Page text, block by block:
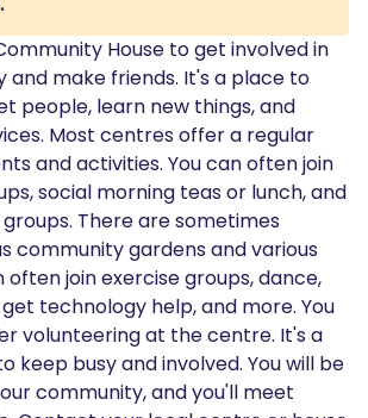
House to get involved in
and make friends. It's a place to
people, learn new things, and
Most centres offer a regular
and activities. You can often join
social morning teas or lunch, and
There are sometimes
community gardens and various
often join exercise groups, dance,
technology help, and more. You
volunteering at the centre. It's a
keep busy and involved. You will be
community, and you'll meet